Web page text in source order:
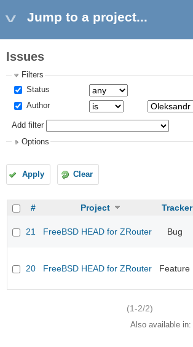
Jump to a project...
Issues
Filters
Status
Author
Add filter
Options
Apply Clear
# Project Tracker
21 FreeBSD HEAD for ZRouter Bug
20 FreeBSD HEAD for ZRouter Feature
(1-2/2)
Also available in: